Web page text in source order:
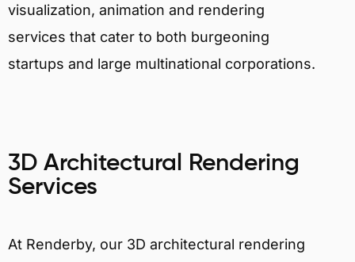
visualization, animation and rendering
services that cater to both burgeoning
startups and large multinational corporations.
3D Architectural Rendering
Services
At Renderby, our 3D architectural rendering